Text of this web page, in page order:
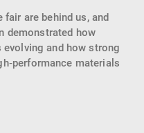
fair are behind us, and
demonstrated how
and how strong
materials